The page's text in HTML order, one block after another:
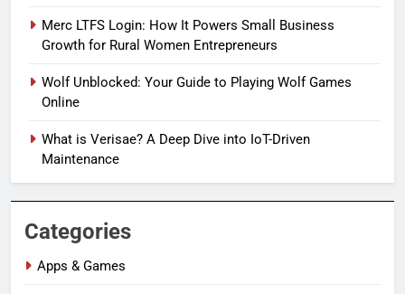
Merc LTFS Login: How It Powers Small Business
Growth for Rural Women Entrepreneurs
Wolf Unblocked: Your Guide to Playing Wolf Games
Online
What is Verisae? A Deep Dive into IoT-Driven
Maintenance
Categories
Apps & Games